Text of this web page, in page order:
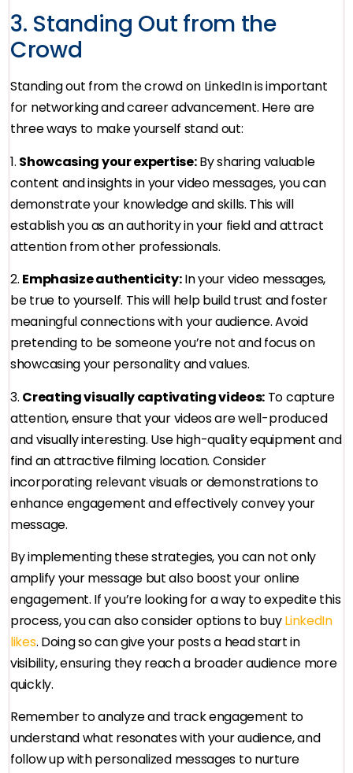
3. Standing Out from the
Crowd
Standing out from the crowd on LinkedIn is important
for networking and career advancement. Here are
three ways to make yourself stand out:
1. Showcasing your expertise:By sharing valuable
content and insights in your video messages, you can
demonstrate your knowledge and skills. This will
establish you as an authority in your field and attract
attention from other professionals.
2. Emphasize authenticity:In your video messages,
be true to yourself. This will help build trust and foster
meaningful connections with your audience. Avoid
pretending to be someone you’re not and focus on
showcasing your personality and values.
3. Creating visually captivating videos: To capture
attention, ensure that your videos are well-produced
and visually interesting. Use high-quality equipment and
find an attractive filming location. Consider
incorporating relevant visuals or demonstrations to
enhance engagement and effectively convey your
message.
By implementing these strategies, you can not only
amplify your message but also boost your online
engagement. If you’re looking for a way to expedite this
process, you can also consider options to buyLinkedIn
likes. Doing so can give your posts a head start in
visibility, ensuring they reach a broader audience more
quickly.
Remember to analyze and track engagement to
understand what resonates with your audience, and
follow up with personalized messages to nurture